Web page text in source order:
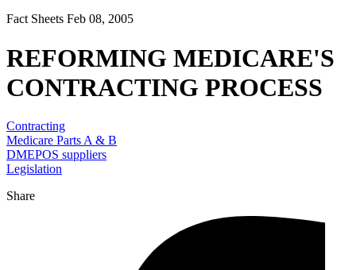
Fact Sheets Feb 08, 2005
REFORMING MEDICARE'S
CONTRACTING PROCESS
Contracting
Medicare Parts A & B
DMEPOS suppliers
Legislation
Share